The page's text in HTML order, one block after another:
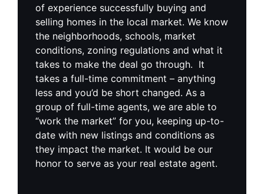
of experience successfully buying and
selling homes in the local market. We know
the neighborhoods, schools, market
conditions, zoning regulations and what it
takes to make the deal go through. It
takes a full-time commitment – anything
less and you’d be short changed. As a
group of full-time agents, we are able to
“work the market” for you, keeping up-to-
date with new listings and conditions as
they impact the market. It would be our
honor to serve as your real estate agent.